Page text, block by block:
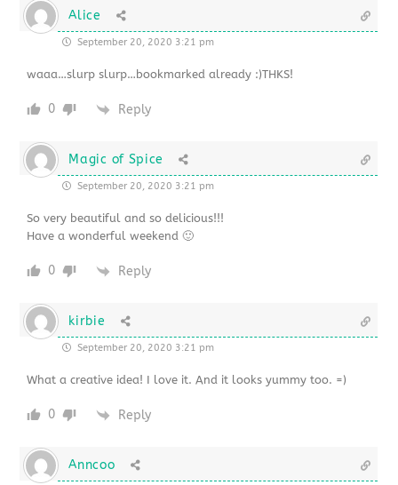
Alice
September 20, 2020 3:21 pm
waaa…slurp slurp…bookmarked already :)THKS!
0 Reply
Magic of Spice
September 20, 2020 3:21 pm
So very beautiful and so delicious!!!
Have a wonderful weekend 🙂
0 Reply
kirbie
September 20, 2020 3:21 pm
What a creative idea! I love it. And it looks yummy too. =)
0 Reply
Anncoo